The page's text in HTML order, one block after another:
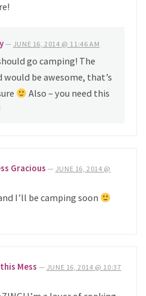
— JUNE 16, 2014 @ 11:46 AM
go camping! The
would be awesome, that’s
Also – you need this
Gracious — JUNE 16, 2014 @
I’ll be camping soon
Mess — JUNE 16, 2014 @ 10:37